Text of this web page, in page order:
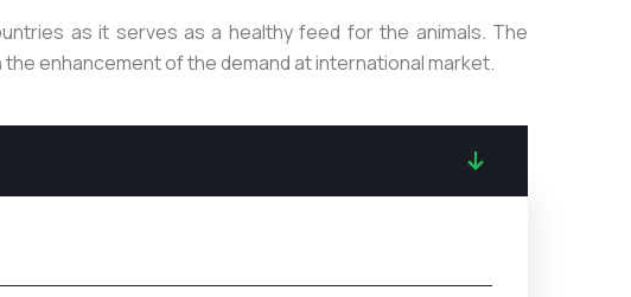
as it serves as a healthy feed for the animals. The
the enhancement of the demand at international market.